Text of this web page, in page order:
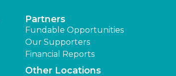
Partners
Fundable Opportunities
Our Supporters
Financial Reports
Other Locations